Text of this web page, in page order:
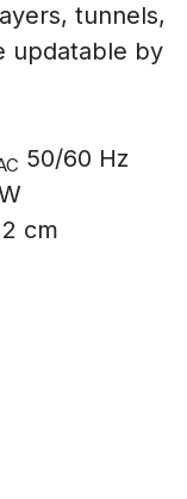
tunnels,
updatable by
50/60 Hz
cm